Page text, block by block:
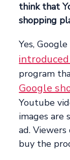
think that
shopping
Yes,
program
Google
Youtube
images are
ad.
buy the